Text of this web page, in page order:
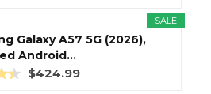
SALE
Galaxy A57 5G (2026),
Android...
$424.99